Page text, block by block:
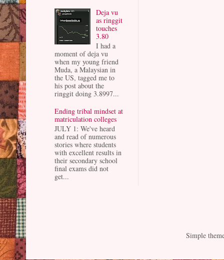
Deja vu
as ringgit
touches
3.80
I had a
moment of deja vu
when my young friend
Muda, a Malaysian in
the US, tagged me to
his post about the
ringgit doing 3.8997...
Ending tribal mindset at
matriculation colleges
JULY 1: We've heard
and read of numerous
stories where students
with excellent results in
their secondary school
final exams did not
get...
Simple